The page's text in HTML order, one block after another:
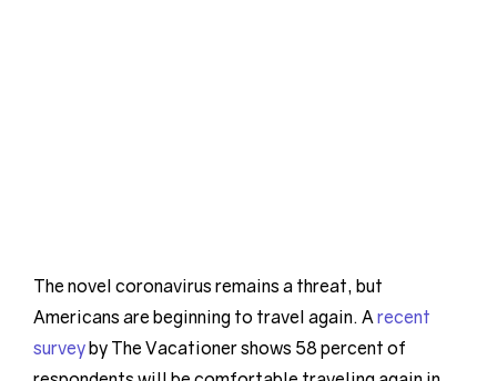
The novel coronavirus remains a threat, but
Americans are beginning to travel again. Arecent
surveyby The Vacationer shows 58 percent of